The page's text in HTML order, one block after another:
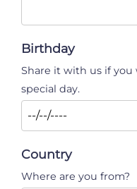
Birthday
Share it with us if
special day.
Country
Where are you from?